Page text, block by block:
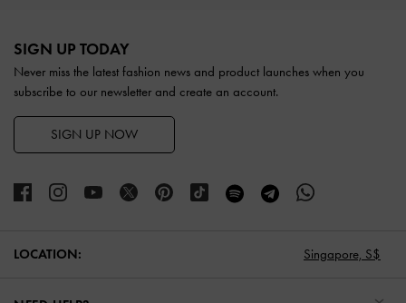
SIGN UP TODAY
Never miss the latest fashion news and product launches when you
subscribe to our newsletter and create an account.
SIGN UP NOW
LOCATION: Singapore, S$